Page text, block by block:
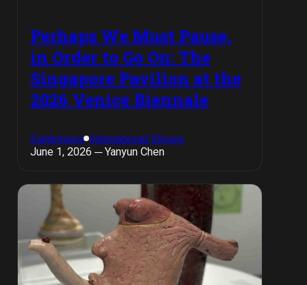
Perhaps We Must Pause,
in Order to Go On: The
Singapore Pavilion at the
2026 Venice Biennale
Exhibitions International Shows
June 1, 2026 ─ Yanyun Chen